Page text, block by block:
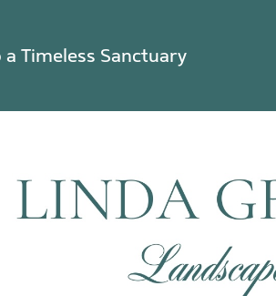
Timeless Sanctuary